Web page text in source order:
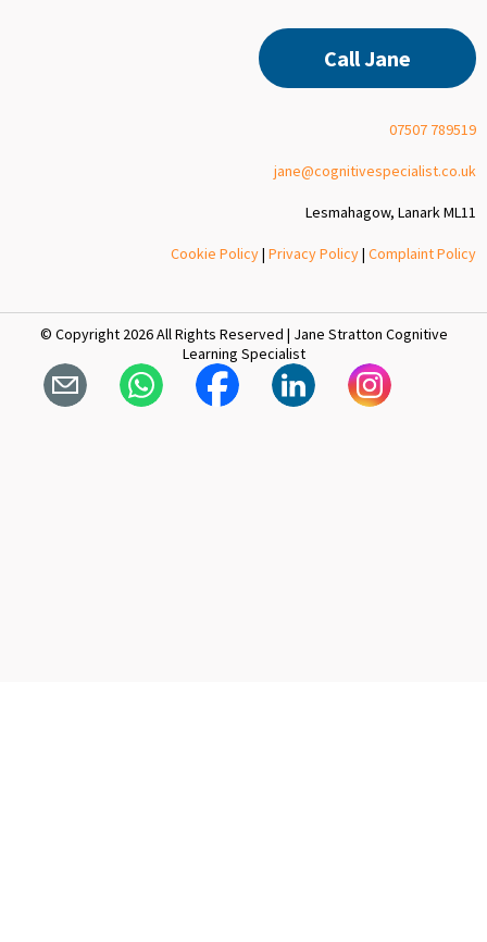
Call Jane
07507 789519
jane@cognitivespecialist.co.uk
Lesmahagow, Lanark ML11
Cookie Policy| Privacy Policy| Complaint Policy
© Copyright 2026 All Rights Reserved | Jane Stratton Cognitive
Learning Specialist